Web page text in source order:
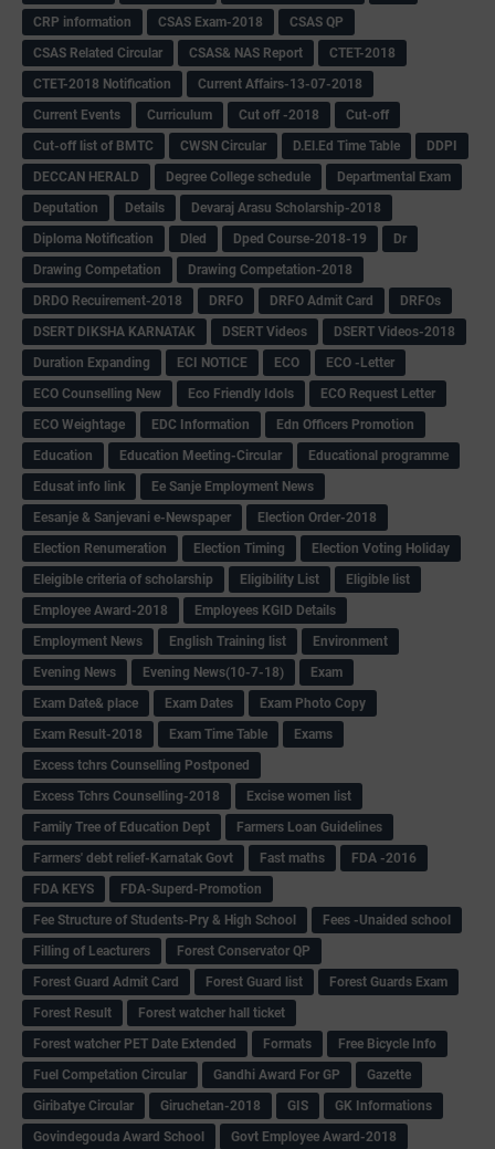
CRP information
CSAS Exam-2018
CSAS QP
CSAS Related Circular
CSAS& NAS Report
CTET-2018
CTET-2018 Notification
Current Affairs-13-07-2018
Current Events
Curriculum Cut off -2018
Cut-off
Cut-off list of BMTC
CWSN Circular D.El.Ed Time Table
DDPI
DECCAN HERALD
Degree College schedule
Departmental Exam
Deputation
Details
Devaraj Arasu Scholarship-2018
Diploma Notification
Dled Dped Course-2018-19
Dr
Drawing Competation
Drawing Competation-2018
DRDO Recuirement-2018
DRFO DRFO Admit Card
DRFOs
DSERT DIKSHA KARNATAK
DSERT Videos
DSERT Videos-2018
Duration Expanding
ECI NOTICE ECO
ECO -Letter
ECO Counselling New
Eco Friendly Idols
‌ECO Request Letter
ECO Weightage
EDC Information
Edn Officers Promotion
Education
Education Meeting-Circular
Educational programme
Edusat info link
Ee Sanje Employment News
Eesanje & Sanjevani e-Newspaper
Election Order-2018
Election Renumeration
Election Timing
Election Voting Holiday
Eleigible criteria of scholarship
Eligibility List
Eligible list
Employee Award-2018
Employees KGID Details
Employment News
English Training list
Environment
Evening News
Evening News(10-7-18)
Exam
Exam Date& place
Exam Dates
Exam Photo Copy
Exam Result-2018
Exam Time Table
Exams
Excess tchrs Counselling Postponed
Excess Tchrs Counselling-2018
Excise women list
Family Tree of Education Dept
Farmers Loan Guidelines
Farmers' debt relief-Karnatak Govt
Fast maths
FDA -2016
FDA KEYS
FDA-Superd-Promotion
Fee Structure of Students-Pry & High School
Fees -Unaided school
Filling of Leacturers
Forest Conservator QP
Forest Guard Admit Card
Forest Guard list
Forest Guards Exam
Forest Result
Forest watcher hall ticket
Forest watcher PET Date Extended
Formats
Free Bicycle Info
Fuel Competation Circular
Gandhi Award For GP
Gazette
Giribatye Circular
Giruchetan-2018 GIS
GK Informations
Govindegouda Award School
Govt Employee Award-2018